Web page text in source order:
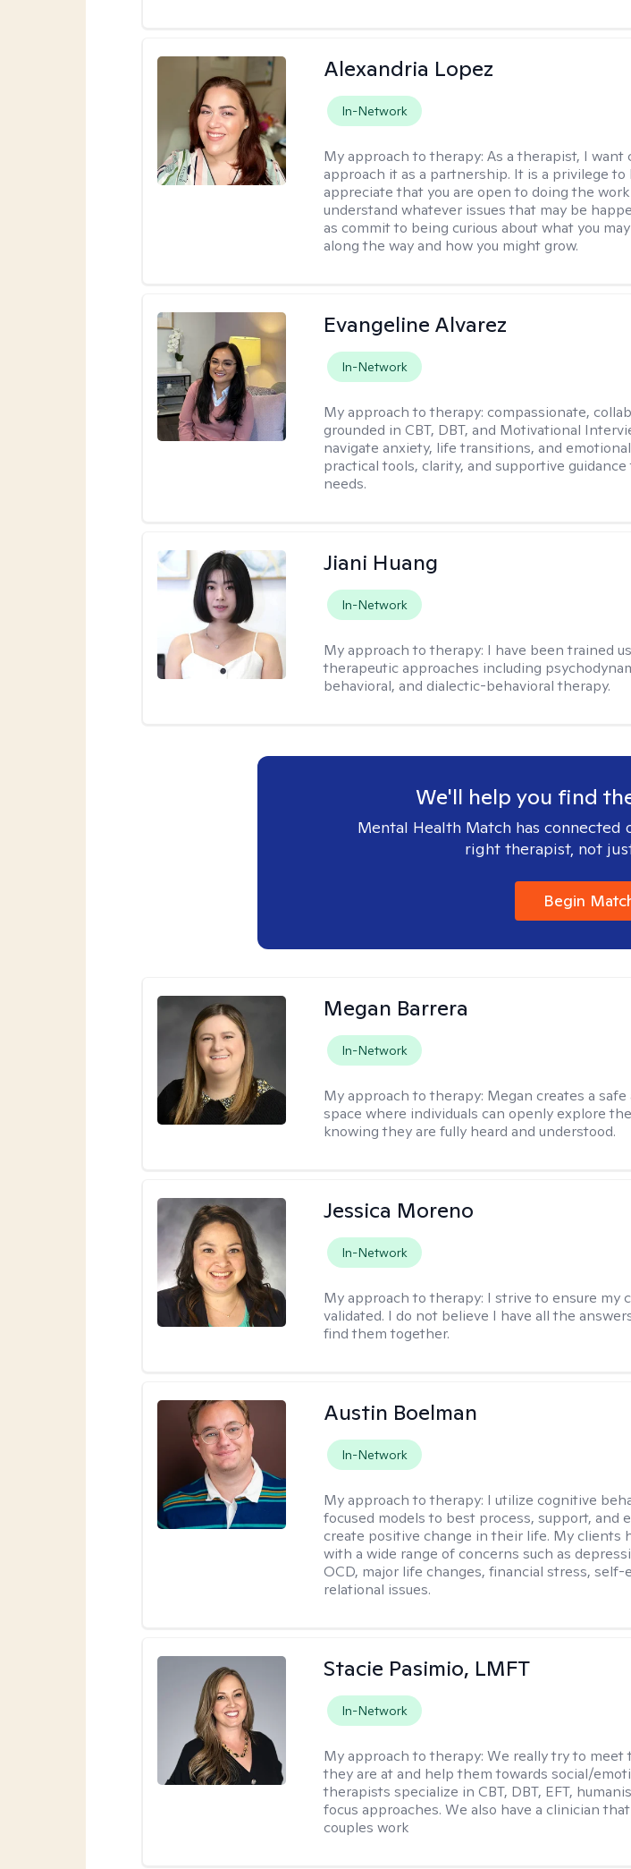
Alexandria Lopez
In-Network
My approach to therapy:As a therapist, I want
approach it as a partnership. It is a privilege to
appreciate that you are open to doing the
understand whatever issues that may be
as commit to being curious about what you
along the way and how you might grow.
Evangeline Alvarez
In-Network
My approach to therapy: compassionate,
grounded in CBT, DBT, and Motivational
navigate anxiety, life transitions, and
practical tools, clarity, and supportive
needs.
Jiani Huang
In-Network
My approach to therapy: I have been trained
therapeutic approaches including
behavioral, and dialectic-behavioral therapy.
We'll help you find
Mental Health Match has
right therapist, not
Begin
Megan Barrera
In-Network
My approach to therapy: Megan creates a
space where individuals can openly explore
knowing they are fully heard and understood.
Jessica Moreno
In-Network
My approach to therapy: I strive to ensure my
validated. I do not believe I have all the
find them together.
Austin Boelman
In-Network
My approach to therapy: I utilize cognitive
focused models to best process, support, and
create positive change in their life. My clients
with a wide range of concerns such as
OCD, major life changes, financial stress, self-
relational issues.
Stacie Pasimio, LMFT
In-Network
My approach to therapy:We really try to meet
they are at and help them towards social/
therapists specialize in CBT, DBT, EFT,
focus approaches. We also have a clinician
couples work